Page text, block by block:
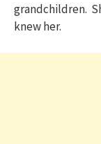
grandchildren.
knew her.